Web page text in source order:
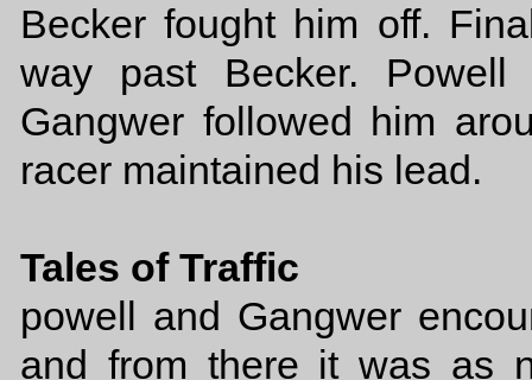
Becker fought him off.
way past Becker.
Gangwer followed him
racer maintained his lead.
Tales of Traffic
powell and Gangwer
and from there it was as